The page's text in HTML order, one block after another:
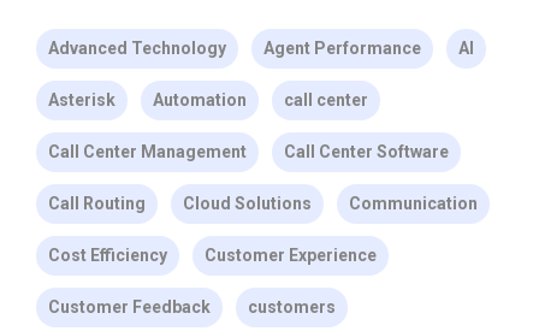
Advanced Technology Agent Performance AI
Asterisk Automation call center
Call Center Management Call Center Software
Call Routing Cloud Solutions Communication
Cost Efficiency Customer Experience
Customer Feedback customers